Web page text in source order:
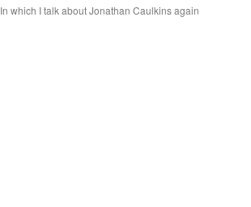
In which I talk about Jonathan Caulkins again